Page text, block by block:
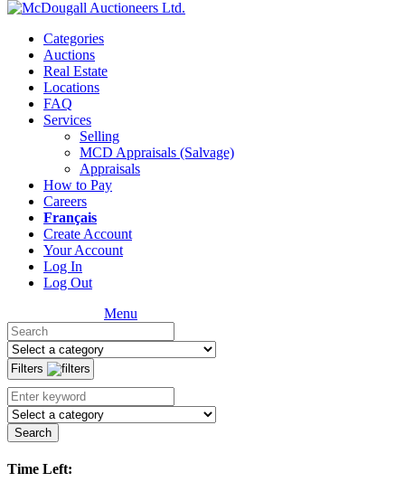
Categories
Auctions
Real Estate
Locations
FAQ
Services
Selling
MCD Appraisals (Salvage)
Appraisals
How to Pay
Careers
Français
Create Account
Your Account
Log In
Log Out
Menu
Filters
Search
Time Left: